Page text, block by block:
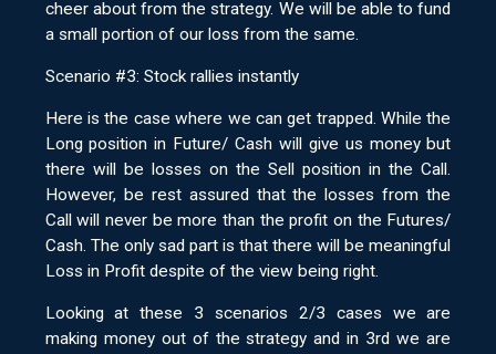
cheer about from the strategy. We will be able to fund
a small portion of our loss from the same.
Scenario #3: Stock rallies instantly
Here is the case where we can get trapped. While the
Long position in Future/ Cash will give us money but
there will be losses on the Sell position in the Call.
However, be rest assured that the losses from the
Call will never be more than the profit on the Futures/
Cash. The only sad part is that there will be meaningful
Loss in Profit despite of the view being right.
Looking at these 3 scenarios 2/3 cases we are
making money out of the strategy and in 3rd we are